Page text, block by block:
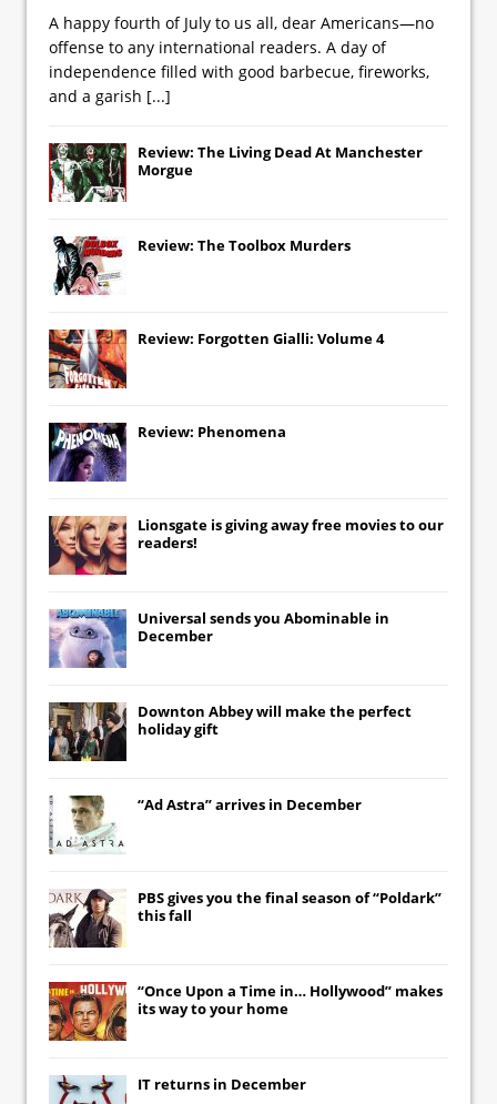
A happy fourth of July to us all, dear Americans—no
offense to any international readers. A day of
independence filled with good barbecue, fireworks,
and a garish [...]
Review: The Living Dead At Manchester
Morgue
Review: The Toolbox Murders
Review: Forgotten Gialli: Volume 4
Review: Phenomena
Lionsgate is giving away free movies to our
readers!
Universal sends you Abominable in
December
Downton Abbeywill make the perfect
holiday gift
“Ad Astra” arrives in December
PBS gives you the final season of “Poldark”
this fall
“Once Upon a Time in… Hollywood” makes
its way to your home
IT returns in December